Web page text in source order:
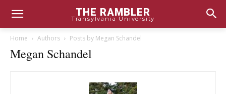
THE RAMBLER
Transylvania University
Home Authors Posts by Megan Schandel
Megan Schandel